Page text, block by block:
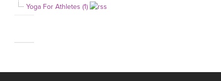
Yoga For Athletes (1)